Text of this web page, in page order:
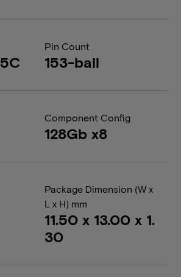
Pin Count
153-ball
Component Config
128Gb x8
Package Dimension (W x
L x H) mm
11.50 x 13.00 x 1.
30